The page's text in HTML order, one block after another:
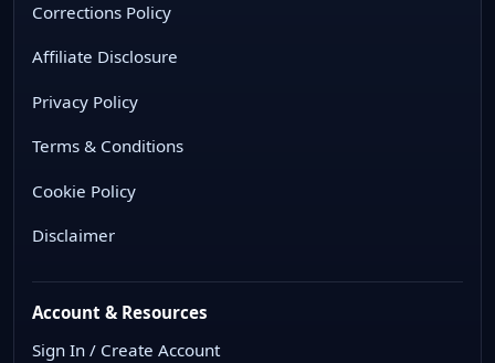
Corrections Policy
Affiliate Disclosure
Privacy Policy
Terms & Conditions
Cookie Policy
Disclaimer
Account & Resources
Sign In / Create Account